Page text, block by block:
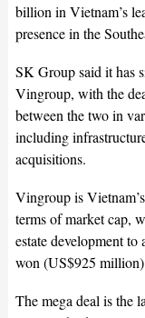
billion in Vietnam’s
presence in the
SK Group said it has
Vingroup, with the
between the two in
including
acquisitions.
Vingroup is
terms of market cap,
estate development
won (US$925
The mega deal is the